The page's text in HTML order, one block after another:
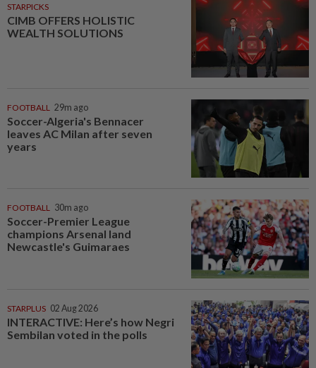
STARPICKS
CIMB OFFERS HOLISTIC
WEALTH SOLUTIONS
FOOTBALL 29m ago
Soccer-Algeria's Bennacer
leaves AC Milan after seven
years
FOOTBALL 30m ago
Soccer-Premier League
champions Arsenal land
Newcastle's Guimaraes
STARPLUS 02 Aug 2026
INTERACTIVE: Here’s how Negri
Sembilan voted in the polls